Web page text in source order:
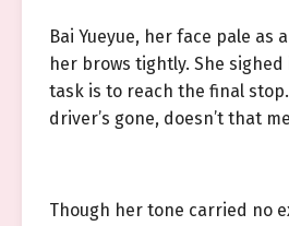
Bai Yueyue, her face pale as
her brows tightly. She
task is to reach the final
driver’s gone, doesn’t that
Though her tone carried no